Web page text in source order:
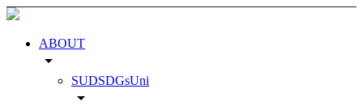
ABOUT
arrow_drop_down
SUDSDGsUni
arrow_drop_down